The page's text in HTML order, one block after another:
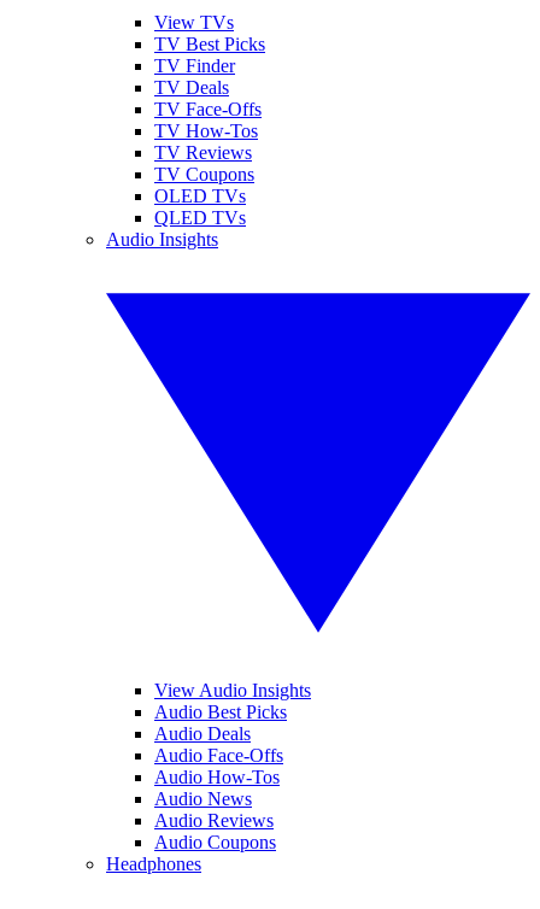
View TVs
TV Best Picks
TV Finder
TV Deals
TV Face-Offs
TV How-Tos
TV Reviews
TV Coupons
OLED TVs
QLED TVs
Audio Insights
View Audio Insights
Audio Best Picks
Audio Deals
Audio Face-Offs
Audio How-Tos
Audio News
Audio Reviews
Audio Coupons
Headphones